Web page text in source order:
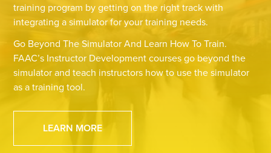
training program by getting on the right track with
integrating a simulator for your training needs.
Go Beyond The Simulator And Learn How To Train.
FAAC’s Instructor Development courses go beyond the
simulator and teach instructors how to use the simulator
as a training tool.
LEARN MORE